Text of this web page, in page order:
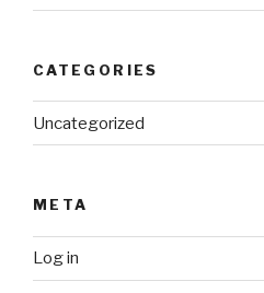
CATEGORIES
Uncategorized
META
Log in